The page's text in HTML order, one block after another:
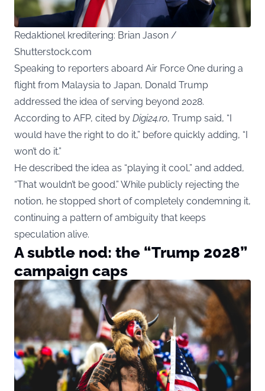
Redaktionel kreditering: Brian Jason /
Shutterstock.com
Speaking to reporters aboard Air Force One during a
flight from Malaysia to Japan, Donald Trump
addressed the idea of serving beyond 2028.
According to AFP, cited by Digi24.ro, Trump said, “I
would have the right to do it,” before quickly adding, “I
won’t do it.”
He described the idea as “playing it cool,” and added,
“That wouldn’t be good.” While publicly rejecting the
notion, he stopped short of completely condemning it,
continuing a pattern of ambiguity that keeps
speculation alive.
A subtle nod: the “Trump 2028”
campaign caps